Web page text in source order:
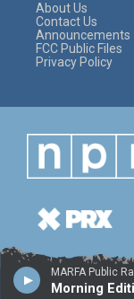
MARFA Public
Morning
About Us
Contact Us
Announcements
FCC Public Files
Privacy Policy